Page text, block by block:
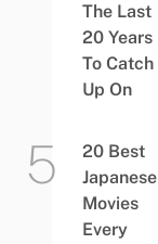
The Last
20 Years
To Catch
Up On
20 Best
Japanese
Movies
Every